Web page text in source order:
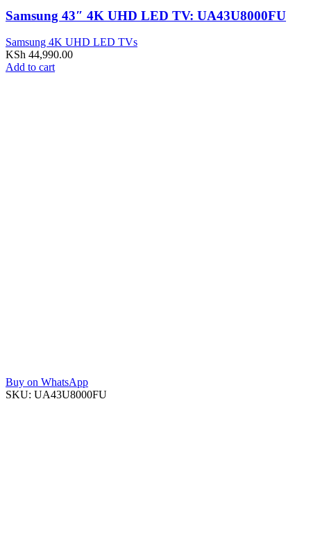
Samsung 43″ 4K UHD LED TV: UA43U8000FU
Samsung 4K UHD LED TVs
KSh 44,990.00
Add to cart
Buy on WhatsApp
SKU: UA43U8000FU